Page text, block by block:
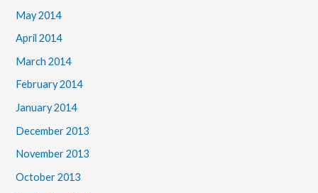
May 2014
April 2014
March 2014
February 2014
January 2014
December 2013
November 2013
October 2013